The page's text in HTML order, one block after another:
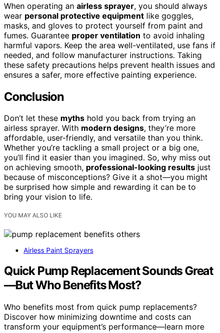
When operating an airless sprayer, you should always
wear personal protective equipment like goggles,
masks, and gloves to protect yourself from paint and
fumes. Guarantee proper ventilation to avoid inhaling
harmful vapors. Keep the area well-ventilated, use fans if
needed, and follow manufacturer instructions. Taking
these safety precautions helps prevent health issues and
ensures a safer, more effective painting experience.
Conclusion
Don’t let these myths hold you back from trying an
airless sprayer. With modern designs, they’re more
affordable, user-friendly, and versatile than you think.
Whether you’re tackling a small project or a big one,
you’ll find it easier than you imagined. So, why miss out
on achieving smooth, professional-looking results just
because of misconceptions? Give it a shot—you might
be surprised how simple and rewarding it can be to
bring your vision to life.
YOU MAY ALSO LIKE
Airless Paint Sprayers
Quick Pump Replacement Sounds Great
—But Who Benefits Most?
Who benefits most from quick pump replacements?
Discover how minimizing downtime and costs can
transform your equipment’s performance—learn more